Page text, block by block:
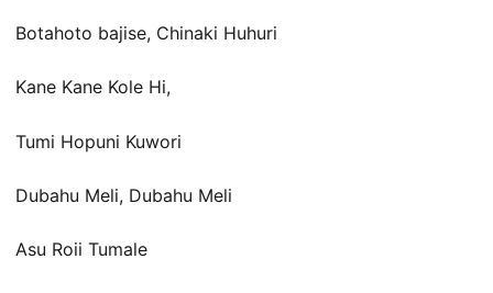
Botahoto bajise, Chinaki Huhuri
Kane Kane Kole Hi,
Tumi Hopuni Kuwori
Dubahu Meli, Dubahu Meli
Asu Roii Tumale